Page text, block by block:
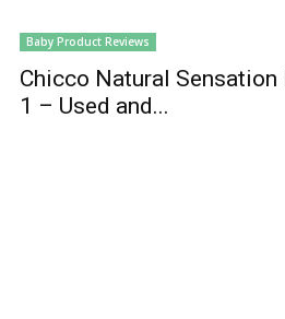
Baby Product Reviews
Chicco Natural Sensation
1 – Used and...